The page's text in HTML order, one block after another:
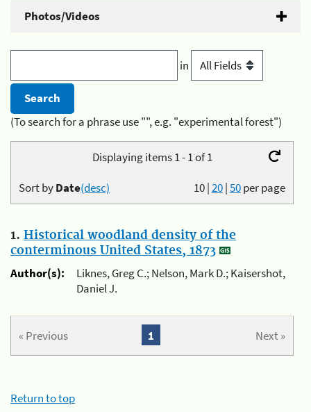
Photos/Videos
in
(To search for a phrase use "", e.g. "experimental forest")
Displaying items 1 - 1 of 1
10|20|50per page
Sort byDate(desc)
1. Historical woodland density of the
conterminous United States, 1873
Author(s):
Liknes, Greg C.; Nelson, Mark D.; Kaisershot,
Daniel J.
« Previous Next »
1
Return to top